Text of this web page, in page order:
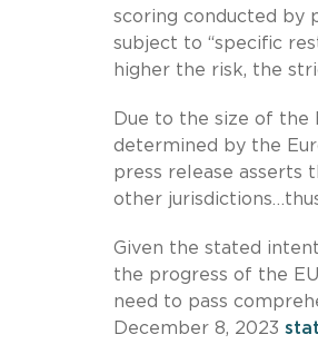
scoring conducted by
subject to “specific
higher the risk, the
Due to the size of
determined by the
press release asserts
other
Given the stated
the progress of the
need to pass
December 8, 2023